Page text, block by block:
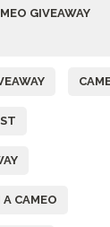
GIVEAWAY
CAMEO